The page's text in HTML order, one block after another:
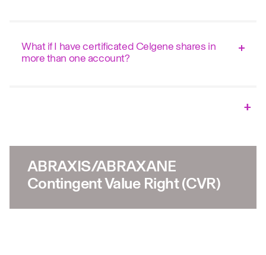
What if I have certificated Celgene shares in
more than one account?
ABRAXIS/ABRAXANE
Contingent Value Right (CVR)